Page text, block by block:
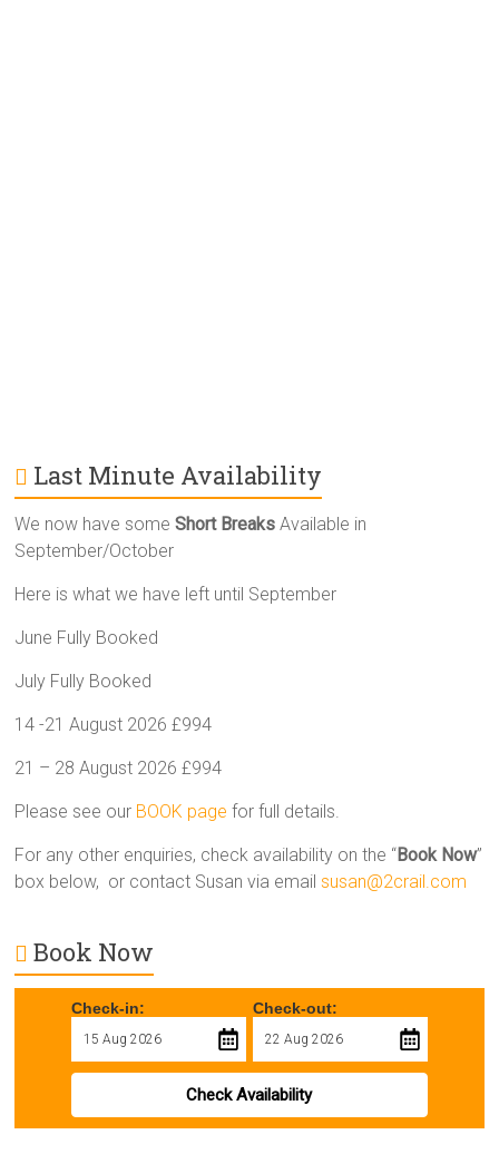
Last Minute Availability
We now have someShort Breaks Available in
September/October
Here is what we have left until September
June Fully Booked
July Fully Booked
14 -21 August 2026 £994
21 – 28 August 2026 £994
Please see our BOOK page for full details.
For any other enquiries, check availability on the “Book Now”
box below, or contact Susan via emailsusan@2crail.com
Book Now
Check-in: Check-out:
Check Availability